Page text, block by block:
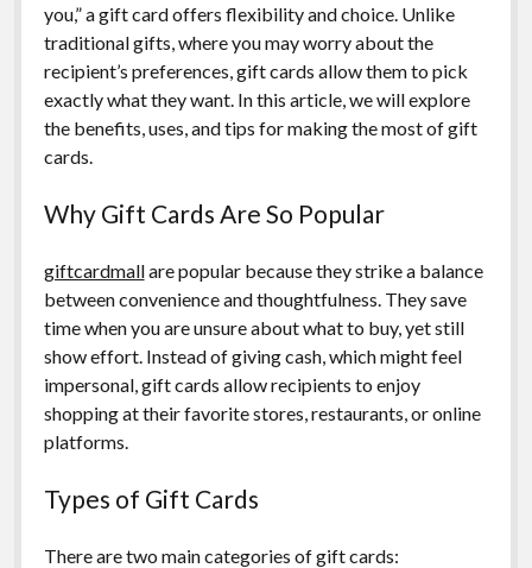
you,” a gift card offers flexibility and choice. Unlike
traditional gifts, where you may worry about the
recipient’s preferences, gift cards allow them to pick
exactly what they want. In this article, we will explore
the benefits, uses, and tips for making the most of gift
cards.
Why Gift Cards Are So Popular
giftcardmallare popular because they strike a balance
between convenience and thoughtfulness. They save
time when you are unsure about what to buy, yet still
show effort. Instead of giving cash, which might feel
impersonal, gift cards allow recipients to enjoy
shopping at their favorite stores, restaurants, or online
platforms.
Types of Gift Cards
There are two main categories of gift cards: